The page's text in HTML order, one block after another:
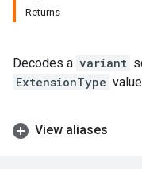
Returns
Decodes a variant
ExtensionType
View aliases